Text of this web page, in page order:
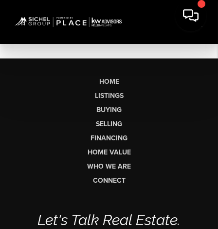
HOME
LISTINGS
BUYING
SELLING
FINANCING
HOME VALUE
WHO WE ARE
CONNECT
Let's Talk Real Estate.